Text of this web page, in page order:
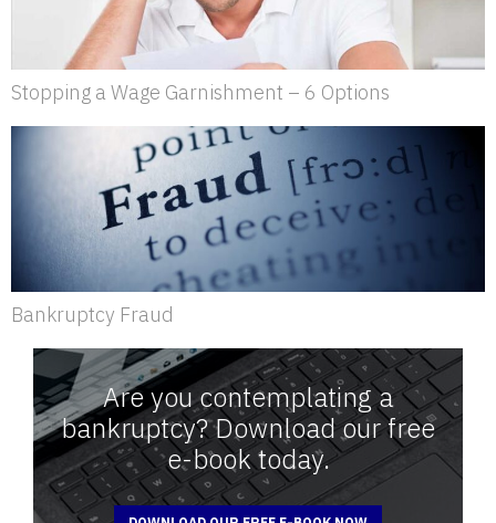
Stopping a Wage Garnishment – 6 Options
Bankruptcy Fraud
Are you contemplating a
bankruptcy? Download our free
e-book today.